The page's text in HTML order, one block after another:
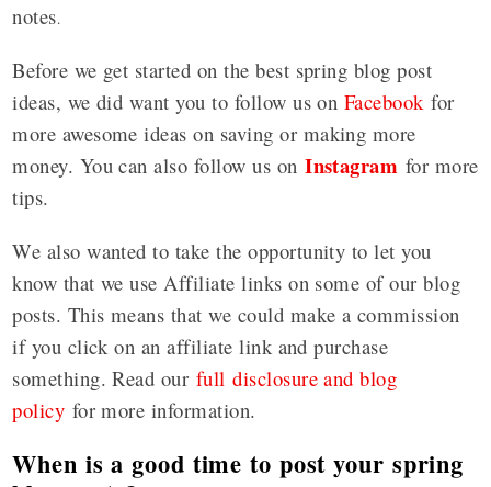
notes.
Before we get started on the best spring blog post
ideas, we did want you to follow us on Facebookfor
more awesome ideas on saving or making more
money. You can also follow us onInstagram for more
tips.
We also wanted to take the opportunity to let you
know that we use Affiliate links on some of our blog
posts. This means that we could make a commission
if you click on an affiliate link and purchase
something. Read our full disclosure and blog
policy for more information.
When is a good time to post your spring